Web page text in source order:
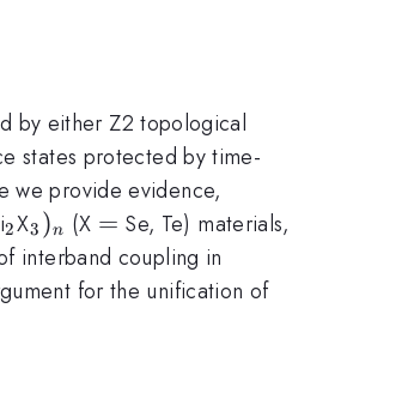
by either Z2 topological
states protected by time-
we provide evidence,
_{2}
2X_{3})_{n}
3 )n (X =
= Se, Te) materials,
interband coupling in
for the unification of